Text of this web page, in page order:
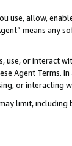
use, allow,
means
use, or
Agent Terms.
or interacting
limit,